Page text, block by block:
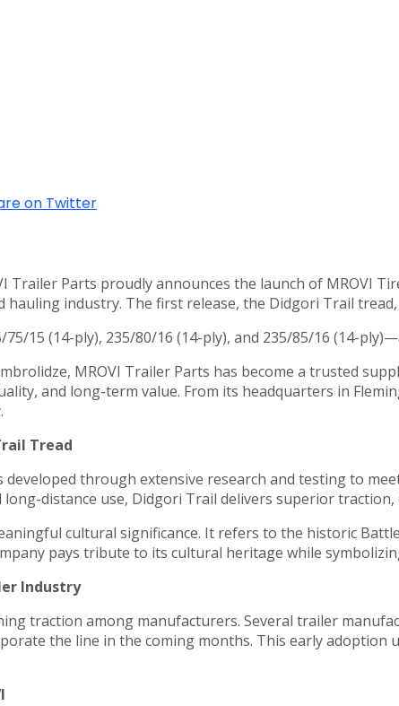
on Twitter
Trailer Parts proudly announces the launch of MROVI
industry. The first release, the Didgori Trail
75/15 (14-ply), 235/80/16 (14-ply), and 235/85/16 (14-
MROVI Trailer Parts has become a trusted
and long-term value. From its headquarters in
Tread
through extensive research and testing to
distance use, Didgori Trail delivers superior
cultural significance. It refers to the historic
pays tribute to its cultural heritage while
Industry
traction among manufacturers. Several trailer
the line in the coming months. This early